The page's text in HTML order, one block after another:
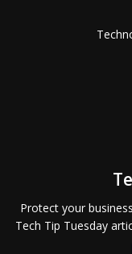
Protect your
Tech Tip Tuesday